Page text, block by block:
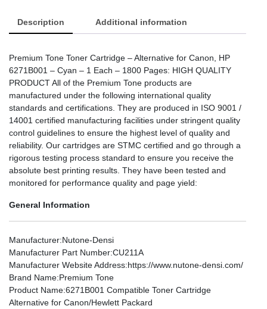
Description Additional information
Premium Tone Toner Cartridge – Alternative for Canon, HP
6271B001 – Cyan – 1 Each – 1800 Pages: HIGH QUALITY
PRODUCT All of the Premium Tone products are
manufactured under the following international quality
standards and certifications. They are produced in ISO 9001 /
14001 certified manufacturing facilities under stringent quality
control guidelines to ensure the highest level of quality and
reliability. Our cartridges are STMC certified and go through a
rigorous testing process standard to ensure you receive the
absolute best printing results. They have been tested and
monitored for performance quality and page yield:
General Information
Manufacturer:Nutone-Densi
Manufacturer Part Number:CU211A
Manufacturer Website Address:https://www.nutone-densi.com/
Brand Name:Premium Tone
Product Name:6271B001 Compatible Toner Cartridge
Alternative for Canon/Hewlett Packard